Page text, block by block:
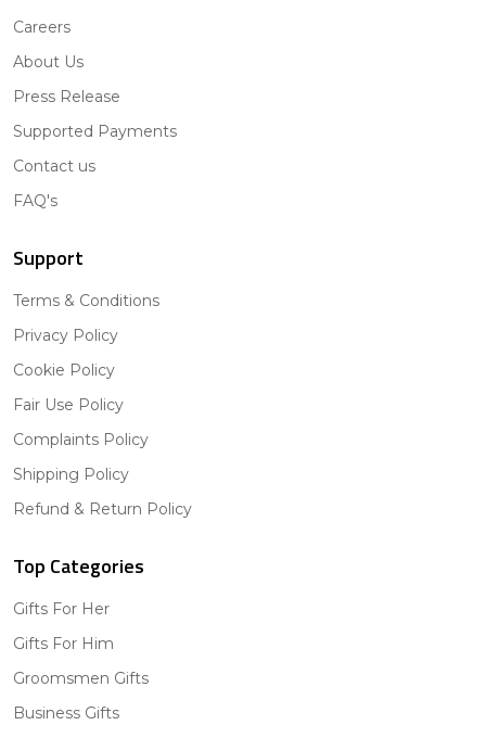
Careers
About Us
Press Release
Supported Payments
Contact us
FAQ's
Support
Terms & Conditions
Privacy Policy
Cookie Policy
Fair Use Policy
Complaints Policy
Shipping Policy
Refund & Return Policy
Top Categories
Gifts For Her
Gifts For Him
Groomsmen Gifts
Business Gifts